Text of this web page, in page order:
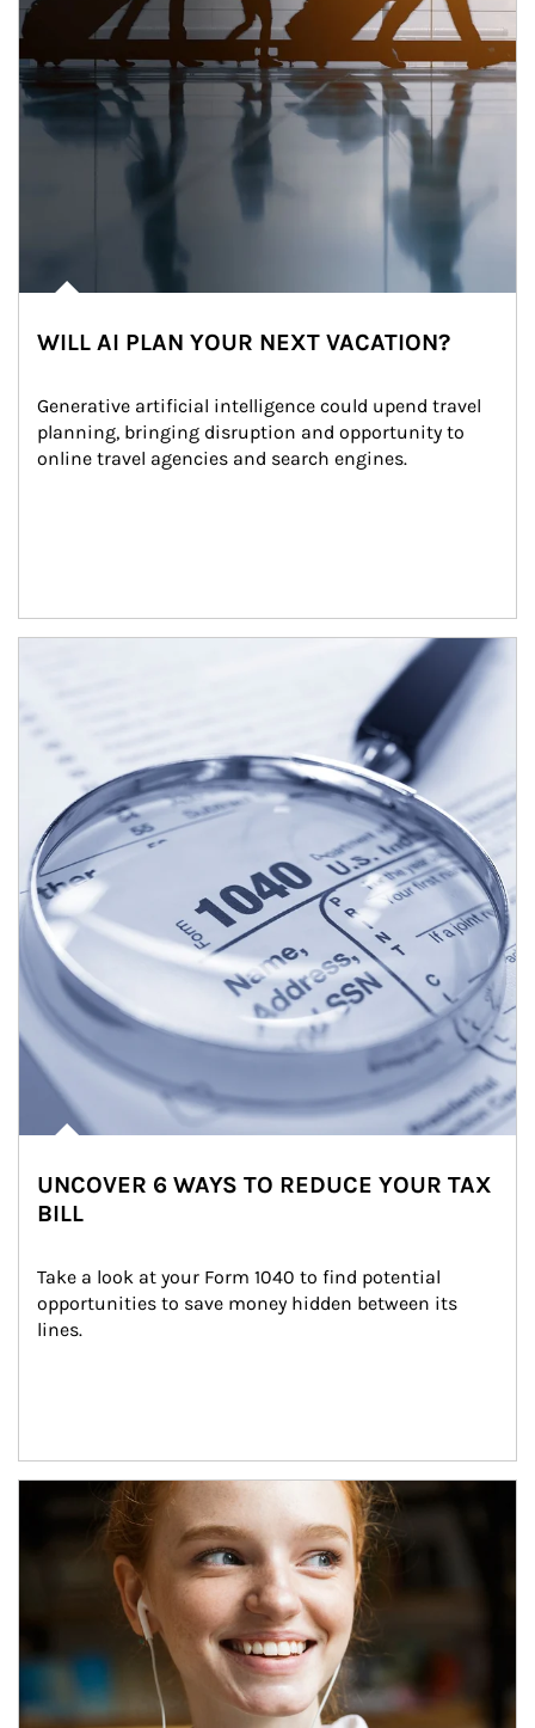
WILL AI PLAN YOUR NEXT VACATION?
Generative artificial intelligence could upend travel
planning, bringing disruption and opportunity to
online travel agencies and search engines.
UNCOVER 6 WAYS TO REDUCE YOUR TAX
BILL
Take a look at your Form 1040 to find potential
opportunities to save money hidden between its
lines.
Article Image